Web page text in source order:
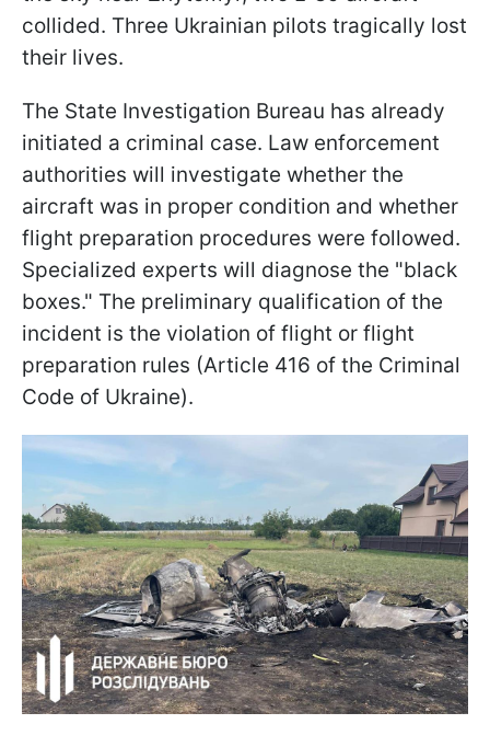
collided. Three Ukrainian pilots tragically lost
their lives.
The State Investigation Bureau has already
initiated a criminal case. Law enforcement
authorities will investigate whether the
aircraft was in proper condition and whether
flight preparation procedures were followed.
Specialized experts will diagnose the "black
boxes." The preliminary qualification of the
incident is the violation of flight or flight
preparation rules (Article 416 of the Criminal
Code of Ukraine).